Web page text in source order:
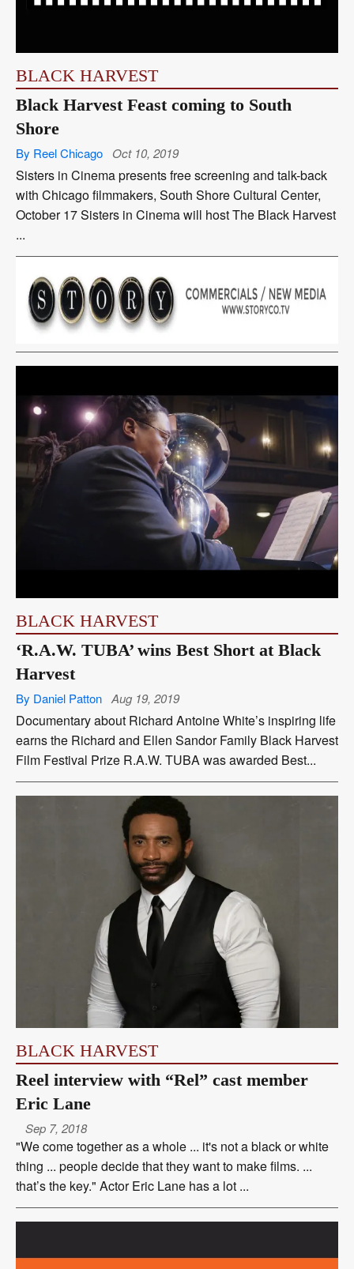
BLACK HARVEST
Black Harvest Feast coming to South
Shore
By Reel Chicago Oct 10, 2019
Sisters in Cinema presents free screening and talk-back
with Chicago filmmakers, South Shore Cultural Center,
October 17 Sisters in Cinema will host The Black Harvest
...
BLACK HARVEST
‘R.A.W. TUBA’ wins Best Short at Black
Harvest
By Daniel Patton Aug 19, 2019
Documentary about Richard Antoine White’s inspiring life
earns the Richard and Ellen Sandor Family Black Harvest
Film Festival Prize R.A.W. TUBA was awarded Best...
BLACK HARVEST
Reel interview with “Rel” cast member
Eric Lane
Sep 7, 2018
"We come together as a whole ... it's not a black or white
thing ... people decide that they want to make films. ...
that’s the key." Actor Eric Lane has a lot ...